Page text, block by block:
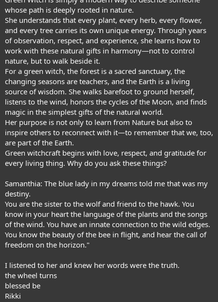
whose path is deeply rooted in nature.
She understands that every plant, every herb, every flower,
and every tree carries its own unique energy. Through years
of observation, respect, and experience, she learns how to
work with these natural gifts in harmony—not to control
nature, but to walk beside it.
For a green witch, the forest is a sacred sanctuary, the
changing seasons are teachers, and the Earth is a living
source of wisdom. She walks barefoot to ground herself,
listens to the wind, honors the cycles of the Moon, and finds
magic in the simplest gifts of the natural world.
Her purpose is not only to learn from Nature but also to
inspire others to reconnect with it—to remember that we, too,
are part of the Earth.
Green witchcraft begins with love, respect, and gratitude for
every living thing. Why do you ask these things?
Samanthia: The blue lady in my dreams told me that was my
destiny.
You are the sister to the wolf and friend to the hawk. You
know in your heart the language of the plants and the songs
of the wind. You have an innate connection to the wild edges.
You know the beauty of the bee in flight, and hear the call of
freedom on the horizon."
I listened to her and knew her words were the truth.
the wheel turns
blessed be
Rikki